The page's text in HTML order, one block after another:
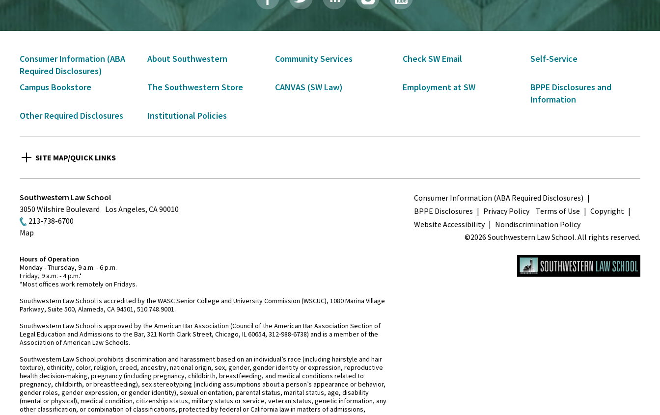
Secondary
Navigation
Consumer Information (ABA
Required Disclosures)
About Southwestern Community Services Check SW Email Self-Service
Campus Bookstore The Southwestern Store CANVAS (SW Law) Employment at SW
BPPE Disclosures and
Information
Other Required Disclosures
Institutional Policies
SITE MAP/QUICK LINKS
Southwestern Law School
3050 Wilshire Boulevard
Los Angeles, CA90010
213-738-6700
Map
Terms
Consumer Information (ABA Required Disclosures)
BPPE Disclosures
Privacy Policy Terms of Use
Copyright
Website Accessibility
Nondiscrimination Policy
©2026 Southwestern Law School. All rights reserved.
Hours of Operation
Monday - Thursday, 9 a.m. - 6 p.m.
Friday, 9 a.m. - 4 p.m.*
*Most offices work remotely on Fridays.
Southwestern Law School is accredited by the WASC Senior College and University Commission (WSCUC), 1080 Marina Village
Parkway, Suite 500, Alameda, CA 94501, 510.748.9001.
Southwestern Law School is approved by the American Bar Association (Council of the American Bar Association Section of
Legal Education and Admissions to the Bar, 321 North Clark Street, Chicago, IL 60654, 312-988-6738) and is a member of the
Association of American Law Schools.
Southwestern Law School prohibits discrimination and harassment based on an individual’s race (including hairstyle and hair
texture), ethnicity, color, religion, creed, ancestry, national origin, sex, gender, gender identity or expression, reproductive
health decision-making, pregnancy (including pregnancy, childbirth, breastfeeding, and medical conditions related to
pregnancy, childbirth, or breastfeeding), sex stereotyping (including assumptions about a person’s appearance or behavior,
gender roles, gender expression, or gender identity), sexual orientation, parental status, marital status, age, disability
(mental or physical), medical condition, citizenship status, military status or service, veteran status, genetic information, any
other classification, or combination of classifications, protected by federal or California law in matters of admissions,